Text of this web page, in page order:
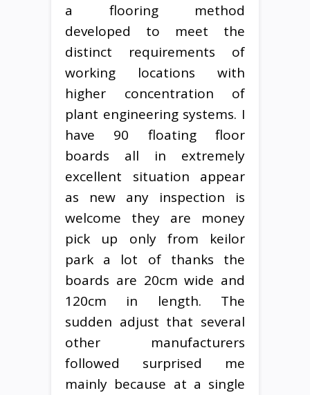
a flooring method
developed to meet the
distinct requirements of
working locations with
higher concentration of
plant engineering systems. I
have 90 floating floor
boards all in extremely
excellent situation appear
as new any inspection is
welcome they are money
pick up only from keilor
park a lot of thanks the
boards are 20cm wide and
120cm in length. The
sudden adjust that several
other manufacturers
followed surprised me
mainly because at a single